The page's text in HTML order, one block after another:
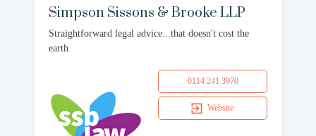
Simpson Sissons & Brooke LLP
Straightforward legal advice...that doesn't cost the
earth
0114 241 3970
Website